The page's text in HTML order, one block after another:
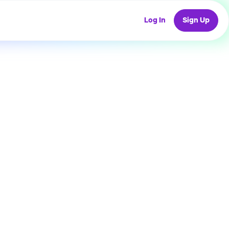
Log In Sign Up